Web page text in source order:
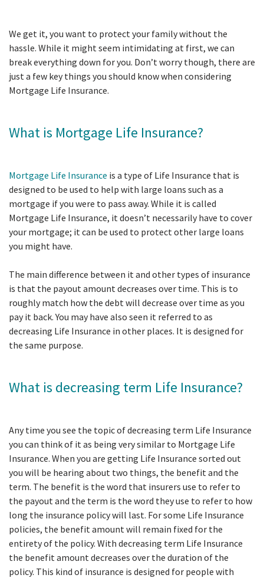
We get it, you want to protect your family without the
hassle. While it might seem intimidating at first, we can
break everything down for you. Don’t worry though, there are
just a few key things you should know when considering
Mortgage Life Insurance.
What is Mortgage Life Insurance?
Mortgage Life Insurance is a type of Life Insurance that is
designed to be used to help with large loans such as a
mortgage if you were to pass away. While it is called
Mortgage Life Insurance, it doesn’t necessarily have to cover
your mortgage; it can be used to protect other large loans
you might have.
The main difference between it and other types of insurance
is that the payout amount decreases over time. This is to
roughly match how the debt will decrease over time as you
pay it back. You may have also seen it referred to as
decreasing Life Insurance in other places. It is designed for
the same purpose.
What is decreasing term Life Insurance?
Any time you see the topic of decreasing term Life Insurance
you can think of it as being very similar to Mortgage Life
Insurance. When you are getting Life Insurance sorted out
you will be hearing about two things, the benefit and the
term. The benefit is the word that insurers use to refer to
the payout and the term is the word they use to refer to how
long the insurance policy will last. For some Life Insurance
policies, the benefit amount will remain fixed for the
entirety of the policy. With decreasing term Life Insurance
the benefit amount decreases over the duration of the
policy. This kind of insurance is designed for people with